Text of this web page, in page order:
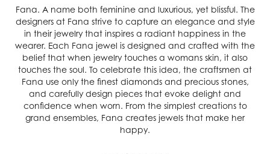
Fana. A name both feminine and luxurious, yet blissful. The
designers at Fana strive to capture an elegance and style
in their jewelry that inspires a radiant happiness in the
wearer. Each Fana jewel is designed and crafted with the
belief that when jewelry touches a womans skin, it also
touches the soul. To celebrate this idea, the craftsmen at
Fana use only the finest diamonds and precious stones,
and carefully design pieces that evoke delight and
confidence when worn. From the simplest creations to
grand ensembles, Fana creates jewels that make her
happy.